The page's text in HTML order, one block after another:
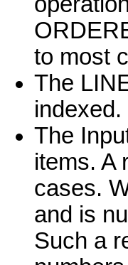
to most
The
indexed.
The
items. A
cases.
and is
Such a